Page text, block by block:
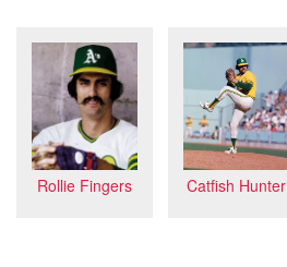
Rollie Fingers Catfish Hunter